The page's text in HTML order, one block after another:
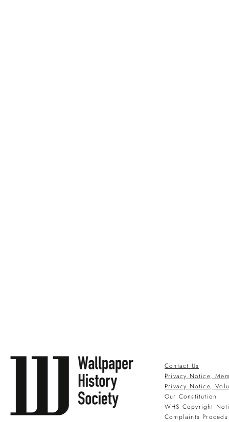
Contact Us
Privacy Notice,
Privacy Notice,
Our Constitution
WHS Copyright
Complaints